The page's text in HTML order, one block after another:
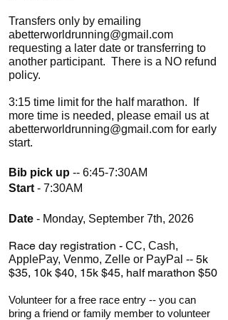
Transfers only by emailing
abetterworldrunning@gmail.com
requesting a later date or transferring to
another participant. There is a NO refund
policy.
3:15 time limit for the half marathon. If
more time is needed, please email us at
abetterworldrunning@gmail.com for early
start.
Bib pick up -- 6:45-7:30AM
Start - 7:30AM
Date - Monday, September 7th, 2026
Race day registration - CC, Cash,
ApplePay, Venmo, Zelle or PayPal -- 5k
$35, 10k $40, 15k $45, half marathon $50
Volunteer for a free race entry -- you can
bring a friend or family member to volunteer